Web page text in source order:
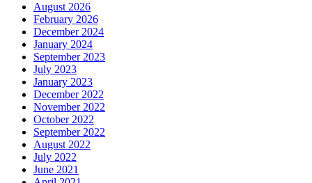
August 2026
February 2026
December 2024
January 2024
September 2023
July 2023
January 2023
December 2022
November 2022
October 2022
September 2022
August 2022
July 2022
June 2021